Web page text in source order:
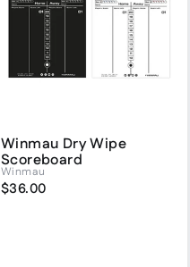
Winmau Dry Wipe
Scoreboard
Winmau
$36.00